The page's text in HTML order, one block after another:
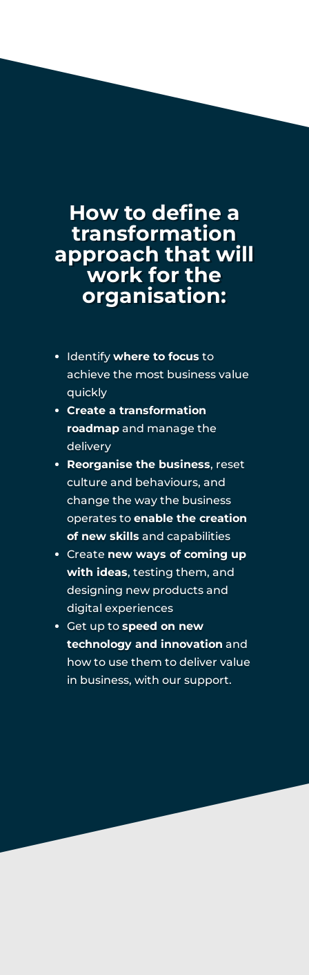
How to define a
transformation
approach that will
work for the
organisation:
Identify where to focus to
achieve the most business value
quickly
Create a transformation
roadmapand manage the
delivery
Reorganise the business, reset
culture and behaviours, and
change the way the business
operates to enable the creation
of new skills and capabilities
Create new ways of coming up
with ideas, testing them, and
designing new products and
digital experiences
Get up to speed on new
technology and innovation and
how to use them to deliver value
in business, with our support.